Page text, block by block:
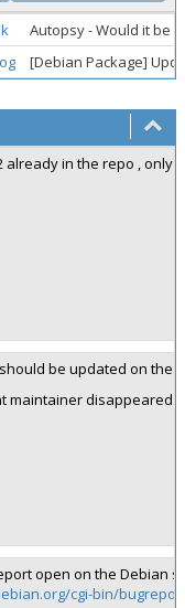
Autopsy - Would it be
[Debian Package]
already in the repo ,
be updated on the
maintainer disappeared
open on the Debian
cgi-bin/